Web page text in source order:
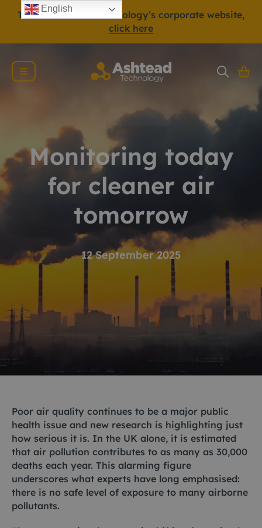
To view Ashtead Technology’s corporate website,
click here
Monitoring today
for cleaner air
tomorrow
12 September 2025
Poor air quality continues to be a major public
health issue and new research is highlighting just
how serious it is. In the UK alone, it is estimated
that air pollution contributes to as many as 30,000
deaths each year. This alarming figure
underscores what experts have long emphasised:
there is no safe level of exposure to many airborne
pollutants.
English